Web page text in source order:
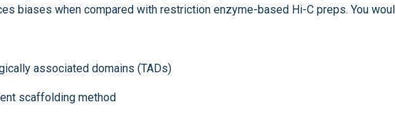
biases when compared with restriction enzyme-based Hi-C preps. You
associated domains (TADs)
scaffolding method